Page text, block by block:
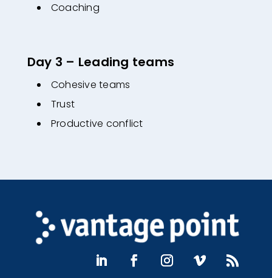
Coaching
Day 3 – Leading teams
Cohesive teams
Trust
Productive conflict